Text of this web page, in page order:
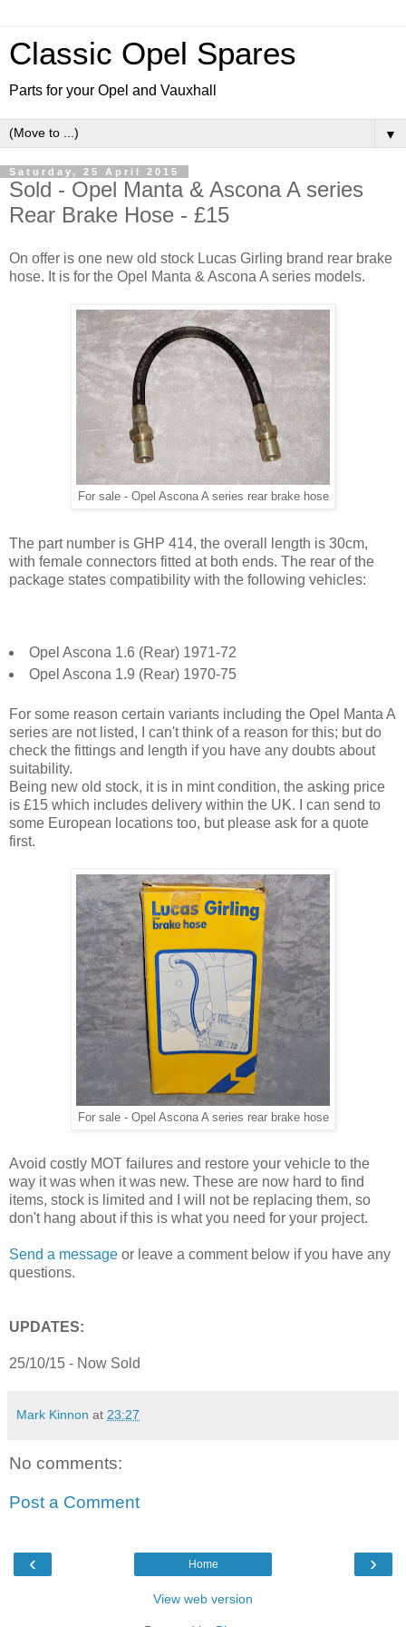
Classic Opel Spares
Parts for your Opel and Vauxhall
▼
Saturday, 25 April 2015
Sold - Opel Manta & Ascona A series
Rear Brake Hose - £15
On offer is one new old stock Lucas Girling brand rear brake
hose. It is for the Opel Manta & Ascona A series models.
For sale - Opel Ascona A series rear brake hose
The part number is GHP 414, the overall length is 30cm,
with female connectors fitted at both ends. The rear of the
package states compatibility with the following vehicles:
Opel Ascona 1.6 (Rear) 1971-72
Opel Ascona 1.9 (Rear) 1970-75
For some reason certain variants including the Opel Manta A
series are not listed, I can't think of a reason for this; but do
check the fittings and length if you have any doubts about
suitability.
Being new old stock, it is in mint condition, the asking price
is £15 which includes delivery within the UK. I can send to
some European locations too, but please ask for a quote
first.
For sale - Opel Ascona A series rear brake hose
Avoid costly MOT failures and restore your vehicle to the
way it was when it was new. These are now hard to find
items, stock is limited and I will not be replacing them, so
don't hang about if this is what you need for your project.
Send a message or leave a comment below if you have any
questions.
UPDATES:
25/10/15 - Now Sold
Mark Kinnon at 23:27
No comments:
Post a Comment
‹ ›
Home
View web version